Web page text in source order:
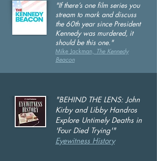
"If there’s one film series you
stream to mark and discuss
the 60th year since President
Kennedy was murdered, it
should be this one."
Mike Jackman, The Kennedy
Beacon
"BEHIND THE LENS: John
Kirby and Libby Handros
Explore Untimely Deaths in
'Four Died Trying'"
Eyewitness History